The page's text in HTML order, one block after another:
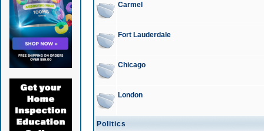
Carmel
Fort Lauderdale
Chicago
London
Politics